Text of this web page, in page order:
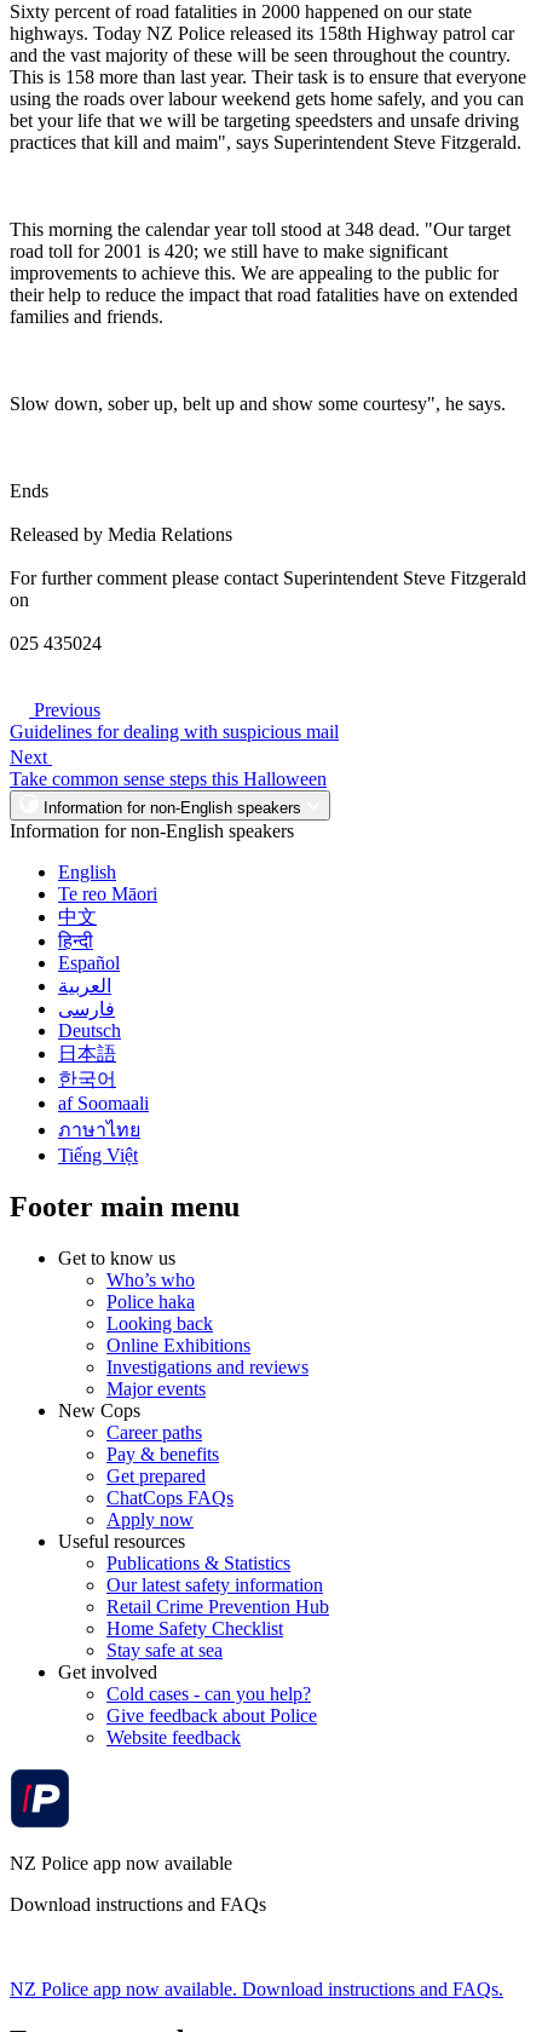
Sixty percent of road fatalities in 2000 happened on our state
highways. Today NZ Police released its 158th Highway patrol car
and the vast majority of these will be seen throughout the country.
This is 158 more than last year. Their task is to ensure that everyone
using the roads over labour weekend gets home safely, and you can
bet your life that we will be targeting speedsters and unsafe driving
practices that kill and maim", says Superintendent Steve Fitzgerald.
This morning the calendar year toll stood at 348 dead. "Our target
road toll for 2001 is 420; we still have to make significant
improvements to achieve this. We are appealing to the public for
their help to reduce the impact that road fatalities have on extended
families and friends.
Slow down, sober up, belt up and show some courtesy", he says.
Ends
Released by Media Relations
For further comment please contact Superintendent Steve Fitzgerald
on
025 435024
Previous
Guidelines for dealing with suspicious mail
Next
Take common sense steps this Halloween
Information for non-English speakers
Information for non-English speakers
English
Te reo Māori
中文
हिन्दी
Español
العربية
فارسی
Deutsch
日本語
한국어
af Soomaali
ภาษาไทย
Tiếng Việt
Footer main menu
Get to know us
Who’s who
Police haka
Looking back
Online Exhibitions
Investigations and reviews
Major events
New Cops
Career paths
Pay & benefits
Get prepared
ChatCops FAQs
Apply now
Useful resources
Publications & Statistics
Our latest safety information
Retail Crime Prevention Hub
Home Safety Checklist
Stay safe at sea
Get involved
Cold cases - can you help?
Give feedback about Police
Website feedback
NZ Police app now available
Download instructions and FAQs
NZ Police app now available. Download instructions and FAQs.